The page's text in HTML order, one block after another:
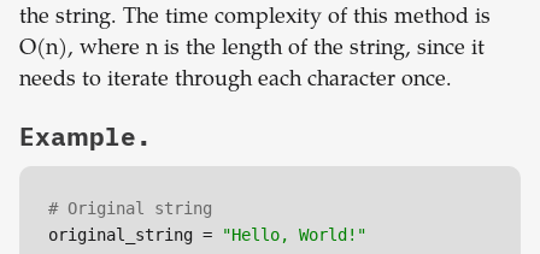
the string. The time complexity of this method is
O(n), where n is the length of the string, since it
needs to iterate through each character once.
Example.
# Original string
original_string =
"Hello, World!"